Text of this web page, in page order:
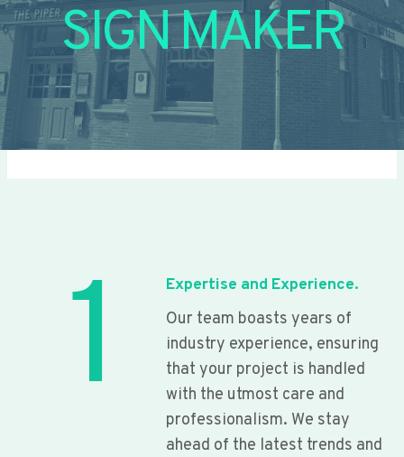
SIGN MAKER
1
Expertise and Experience.
Our team boasts years of
industry experience, ensuring
that your project is handled
with the utmost care and
professionalism. We stay
ahead of the latest trends and